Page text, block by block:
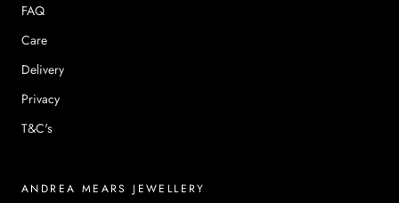
FAQ
Care
Delivery
Privacy
T&C's
ANDREA MEARS JEWELLERY